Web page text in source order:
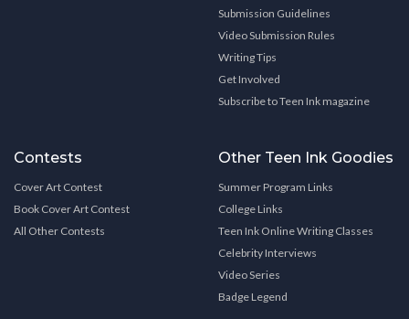
Submission Guidelines
Video Submission Rules
Writing Tips
Get Involved
Subscribe to Teen Ink magazine
Contests
Cover Art Contest
Book Cover Art Contest
All Other Contests
Other Teen Ink Goodies
Summer Program Links
College Links
Teen Ink Online Writing Classes
Celebrity Interviews
Video Series
Badge Legend